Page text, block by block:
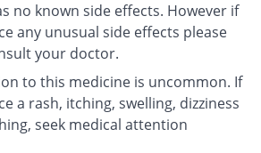
no known side effects. However if
any unusual side effects please
your doctor.
to this medicine is uncommon. If
a rash, itching, swelling, dizziness
seek medical attention